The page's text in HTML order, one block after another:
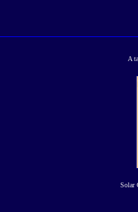
A
Solar